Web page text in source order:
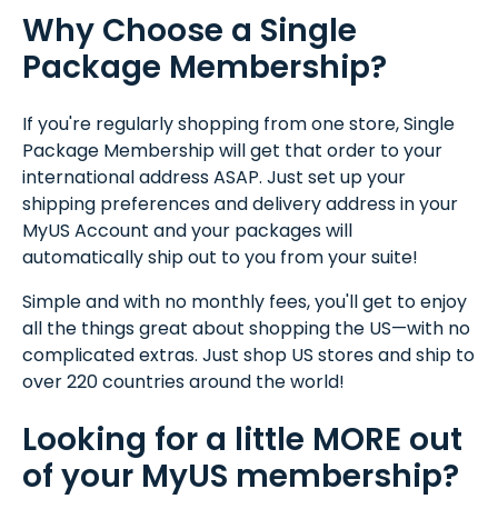
Why Choose a Single
Package Membership?
If you're regularly shopping from one store, Single
Package Membership will get that order to your
international address ASAP. Just set up your
shipping preferences and delivery address in your
MyUS Account and your packages will
automatically ship out to you from your suite!
Simple and with no monthly fees, you'll get to enjoy
all the things great about shopping the US—with no
complicated extras. Just shop US stores and ship to
over 220 countries around the world!
Looking for a little MORE out
of your MyUS membership?